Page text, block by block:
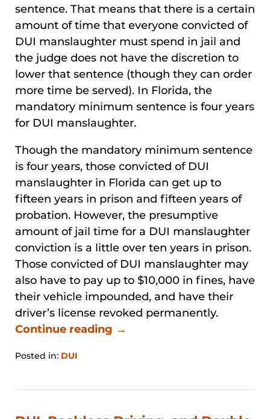
sentence. That means that there is a certain
amount of time that everyone convicted of
DUI manslaughter must spend in jail and
the judge does not have the discretion to
lower that sentence (though they can order
more time be served). In Florida, the
mandatory minimum sentence is four years
for DUI manslaughter.
Though the mandatory minimum sentence
is four years, those convicted of DUI
manslaughter in Florida can get up to
fifteen years in prison and fifteen years of
probation. However, the presumptive
amount of jail time for a DUI manslaughter
conviction is a little over ten years in prison.
Those convicted of DUI manslaughter may
also have to pay up to $10,000 in fines, have
their vehicle impounded, and have their
driver’s license revoked permanently.
Continue reading →
Posted in: DUI
31,